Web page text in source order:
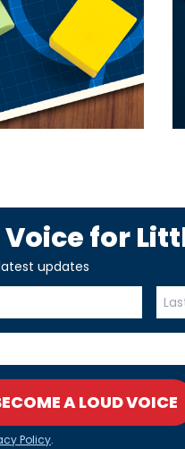
for
updates
A LOUD VOICE
Policy.